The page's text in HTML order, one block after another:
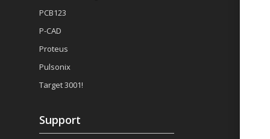
PCB123
P-CAD
Proteus
Pulsonix
Target 3001!
Support